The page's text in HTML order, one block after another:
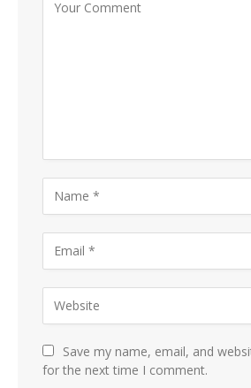
Save my name, email, and
for the next time I comment.